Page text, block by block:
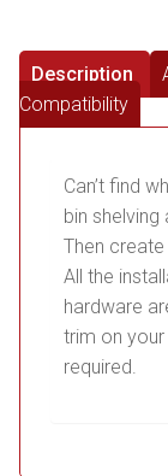
Description
Compatibility
Can’t find
bin shelving
Then
All the
hardware
trim on
required.